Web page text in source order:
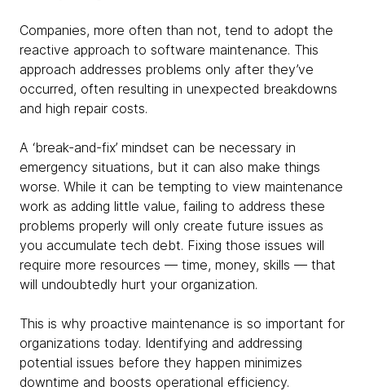
Companies, more often than not, tend to adopt the
reactive approach to software maintenance. This
approach addresses problems only after they’ve
occurred, often resulting in unexpected breakdowns
and high repair costs.
A ‘break-and-fix’ mindset can be necessary in
emergency situations, but it can also make things
worse. While it can be tempting to view maintenance
work as adding little value, failing to address these
problems properly will only create future issues as
you accumulate tech debt. Fixing those issues will
require more resources — time, money, skills — that
will undoubtedly hurt your organization.
This is why proactive maintenance is so important for
organizations today. Identifying and addressing
potential issues before they happen minimizes
downtime and boosts operational efficiency.